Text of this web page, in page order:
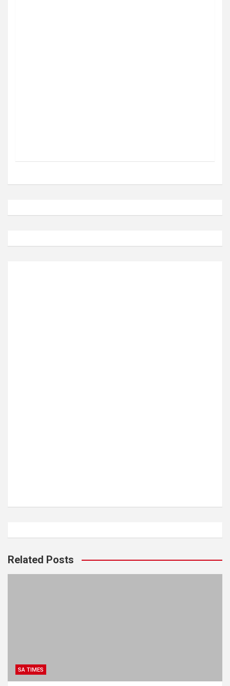
Related Posts
SA TIMES